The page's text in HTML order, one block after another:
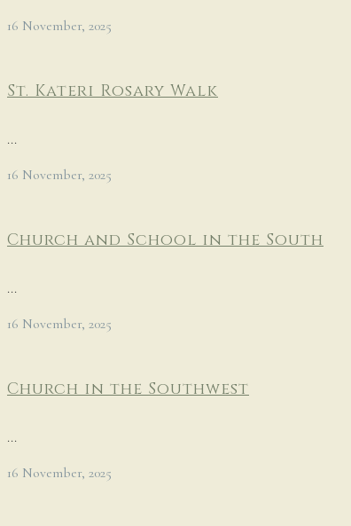
16 November, 2025
St. Kateri Rosary Walk
...
16 November, 2025
Church and School in the South
...
16 November, 2025
Church in the Southwest
...
16 November, 2025